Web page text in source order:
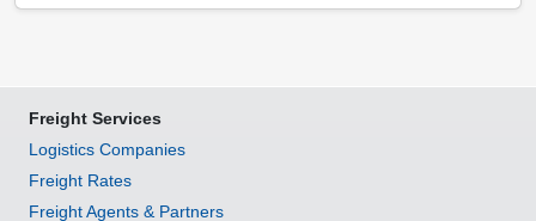
Freight Services
Logistics Companies
Freight Rates
Freight Agents & Partners